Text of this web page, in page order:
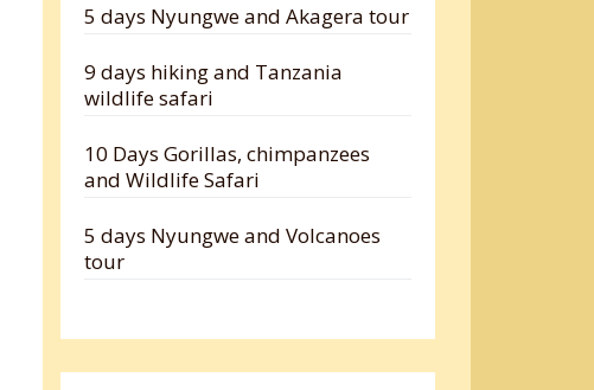
5 days Nyungwe and Akagera tour
9 days hiking and Tanzania
wildlife safari
10 Days Gorillas, chimpanzees
and Wildlife Safari
5 days Nyungwe and Volcanoes
tour